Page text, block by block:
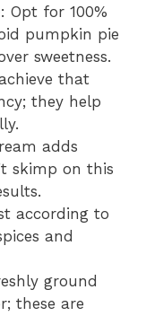
: Opt for 100%
pumpkin pie
sweetness.
that
they help
adds
skimp on this
according to
and
ground
these are